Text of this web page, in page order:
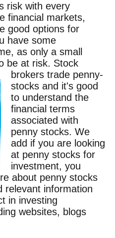
risk with every
financial markets,
good options for
have some
as only a small
be at risk. Stock
brokers trade penny-
stocks and it's good
to understand the
financial terms
associated with
penny stocks. We
add if you are looking
at penny stocks for
investment, you
about penny stocks
relevant information
in investing
websites, blogs